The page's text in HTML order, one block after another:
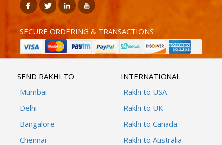
SECURE ORDERING & TRANSACTIONS
SEND RAKHI TO
Mumbai
Delhi
Bangalore
Chennai
INTERNATIONAL
Rakhi to USA
Rakhi to UK
Rakhi to Canada
Rakhi to Australia